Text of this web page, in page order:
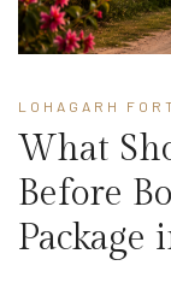
LOHAGARH
What
Before
Package